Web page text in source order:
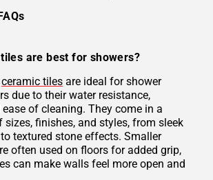
are best for showers?
ceramic tiles are ideal for shower
due to their water resistance,
of cleaning. They come in a
sizes, finishes, and styles, from sleek
textured stone effects. Smaller
often used on floors for added grip,
can make walls feel more open and